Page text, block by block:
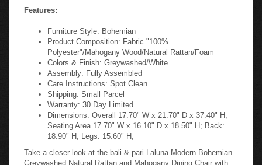
Features:
Furniture Style: Bohemian
Product Composition: Fabric "100%
Polyester"/Mahogany Wood/Natural Rattan/Foam
Colors & Finish: Greywashed/White
Assembly: Fully Assembled
Care Instructions: Spot Clean
Shipping: Small Parcel
Warranty: 30 Day Limited
Dimensions: Overall 17.70" W x 21.70" D x 37.40" H;
Seating Area 17.70" W x 16.10" D x 18.50" H; Back:
18.90" H; Legs: 15.60" H;
Take a closer look at the bali & pari Laluna Modern Bohemian
Greywashed Natural Rattan and Mahogany Dining Chair with